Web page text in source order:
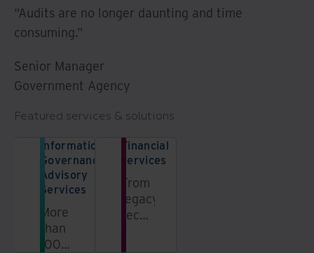
“Audits are no longer daunting and time
consuming.”
Senior Manager
Government Agency
Featured services & solutions
Information
Governance
Advisory
Services
More
than
100
Financial
services
From
legacy
records